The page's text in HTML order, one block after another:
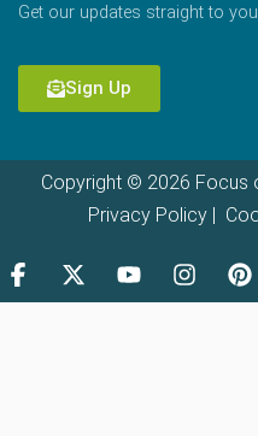
Get our updates straight to
Sign Up
Copyright © 2026 Focus
Privacy Policy|